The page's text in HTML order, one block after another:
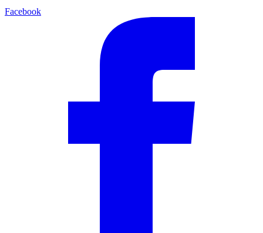
Facebook